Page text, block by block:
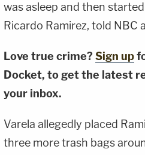
was asleep and then
Ricardo Ramirez, told NBC
Love true crime? Sign up
Docket, to get the latest
your inbox.
Varela allegedly placed
three more trash bags